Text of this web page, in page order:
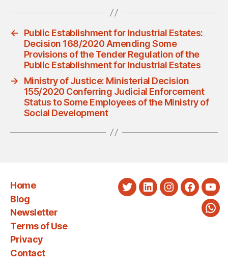
←
Public Establishment for Industrial Estates:
Decision 168/2020 Amending Some
Provisions of the Tender Regulation of the
Public Establishment for Industrial Estates
→
Ministry of Justice: Ministerial Decision
155/2020 Conferring Judicial Enforcement
Status to Some Employees of the Ministry of
Social Development
Home
Blog
Newsletter
Terms of Use
Privacy
Contact
TwitterLinkedInInstagram